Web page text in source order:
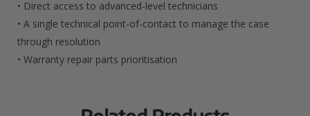
• Direct access to advanced-level technicians
• A single technical point-of-contact to manage the case
through resolution
• Warranty repair parts prioritisation